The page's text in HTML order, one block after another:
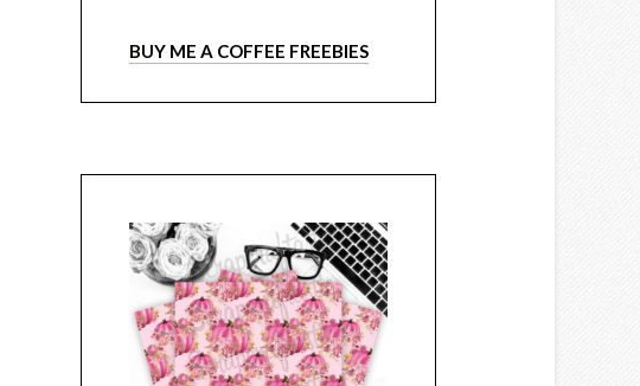
BUY ME A COFFEE FREEBIES